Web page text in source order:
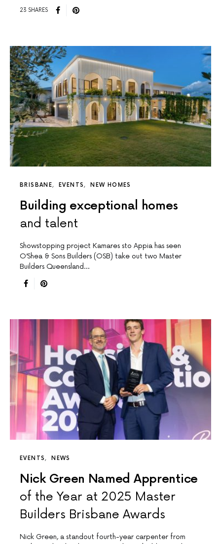
23 SHARES
BRISBANE EVENTS NEW HOMES
Building exceptional homes
and talent
Showstopping project Kamares sto Appia has seen
O’Shea & Sons Builders (OSB) take out two Master
Builders Queensland…
EVENTS NEWS
Nick Green Named Apprentice
of the Year at 2025 Master
Builders Brisbane Awards
Nick Green, a standout fourth-year carpenter from